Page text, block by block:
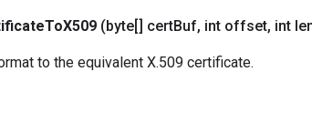
ToX509 (byte[] certBuf, int offset, int
to the equivalent X.509 certificate.